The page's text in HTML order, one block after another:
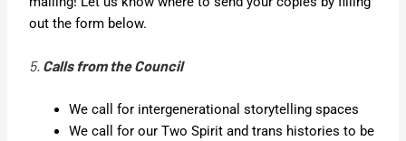
out the form below.
5. Calls from the Council
We call for intergenerational storytelling spaces
We call for our Two Spirit and trans histories to be